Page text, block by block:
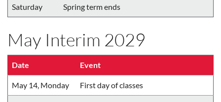
Saturday
Spring term ends
May Interim 2029
Date Event
May 14, Monday First day of classes